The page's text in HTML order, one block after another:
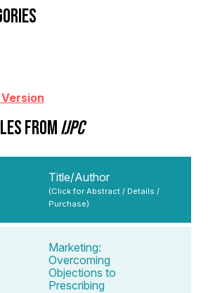
FROMIJPC
Title/Author
(Click for Abstract / Details /
Purchase)
Marketing:
Overcoming
Objections to
Prescribing